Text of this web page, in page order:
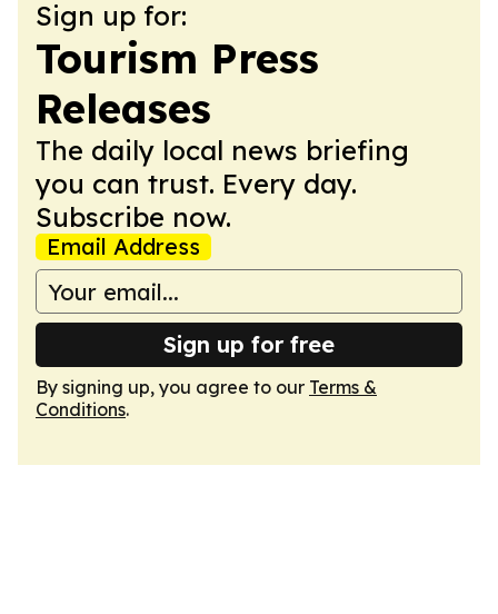
Sign up for:
Tourism Press
Releases
The daily local news briefing
you can trust. Every day.
Subscribe now.
Email Address
Sign up for free
By signing up, you agree to our Terms &
Conditions.